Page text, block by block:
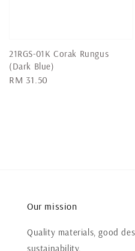
21RGS-01K Corak Rungus
(Dark Blue)
Regular
RM 31.50
Our mission
Quality materials, good
sustainability.